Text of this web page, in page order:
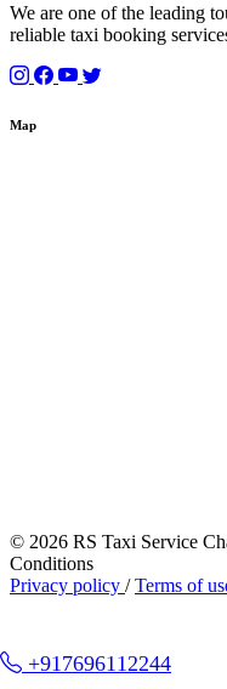
We are one of the leading
reliable taxi booking
Map
© 2026 RS Taxi Service
Conditions
Privacy policy /Terms of
+917696112244